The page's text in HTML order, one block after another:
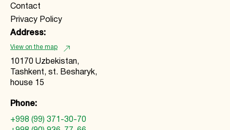
Contact
Privacy Policy
Address:
View on the map
10170 Uzbekistan,
Tashkent, st. Besharyk,
house 15
Phone:
+998 (99) 371-30-70